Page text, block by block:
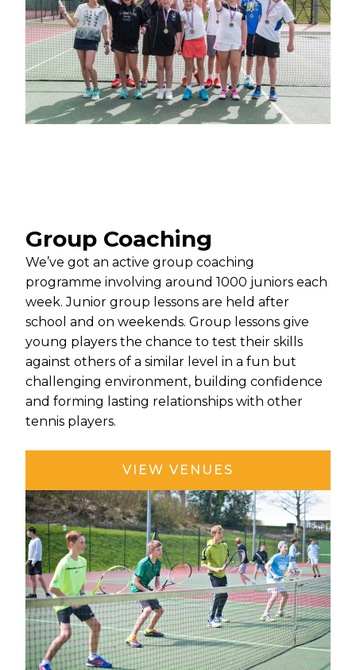
Group Coaching
We’ve got an active group coaching
programme involving around 1000 juniors each
week. Junior group lessons are held after
school and on weekends. Group lessons give
young players the chance to test their skills
against others of a similar level in a fun but
challenging environment, building confidence
and forming lasting relationships with other
tennis players.
VIEW VENUES